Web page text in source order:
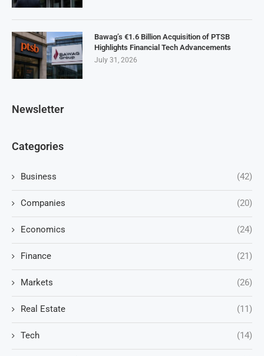
Bawag’s €1.6 Billion Acquisition of PTSB
Highlights Financial Tech Advancements
July 31, 2026
Newsletter
Categories
Business (42)
Companies (20)
Economics (24)
Finance (21)
Markets (26)
Real Estate (11)
Tech (14)